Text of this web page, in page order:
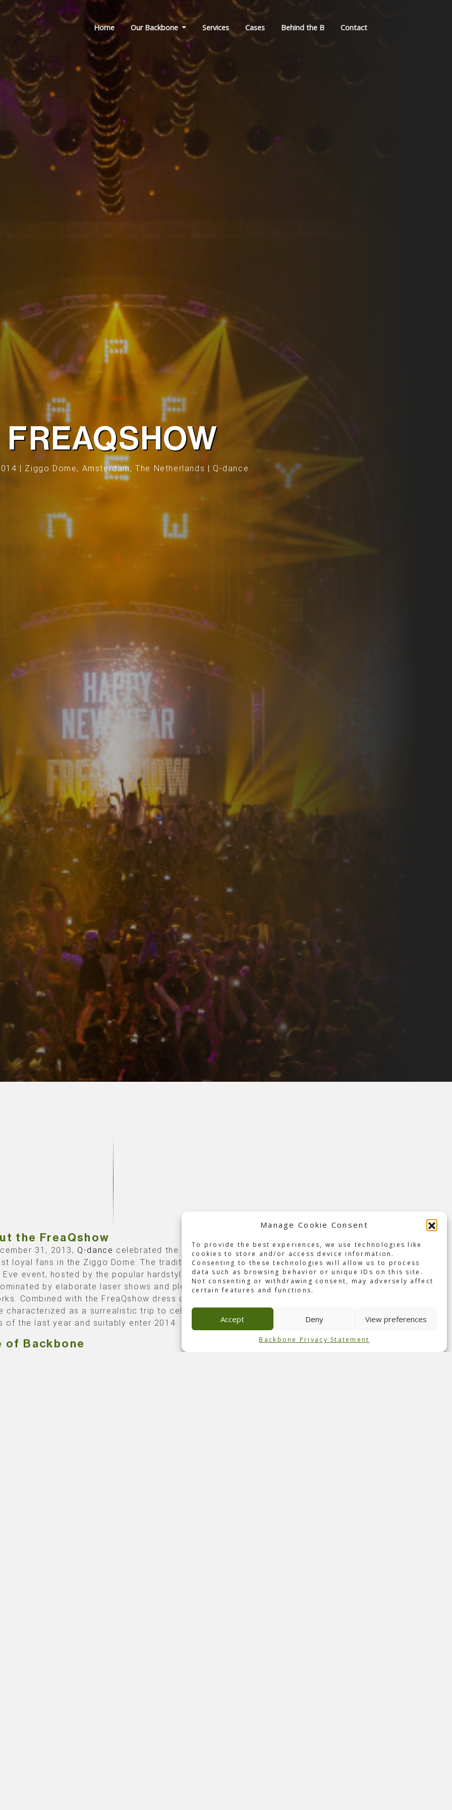
Manage Cookie Consent
To provide the best experiences, we use technologies like
cookies to store and/or access device information.
Consenting to these technologies will allow us to process
data such as browsing behavior or unique IDs on this site.
Not consenting or withdrawing consent, may adversely affect
certain features and functions.
Accept Deny View preferences
Backbone Privacy Statement
Home Our Backbone Services Cases Behind the B Contact
FREAQSHOW
| Ziggo Dome, Amsterdam, The Netherlands | Q-dance
the FreaQshow
31, 2013, Q-dance celebrated the New Year with
loyal fans in the Ziggo Dome. The traditional New
Eve event, hosted by the popular hardstyle organizer,
by elaborate laser shows and plenty of
Combined with the FreaQshow dress code, the event
characterized as a surrealistic trip to celebrate the
of the last year and suitably enter 2014.
of Backbone